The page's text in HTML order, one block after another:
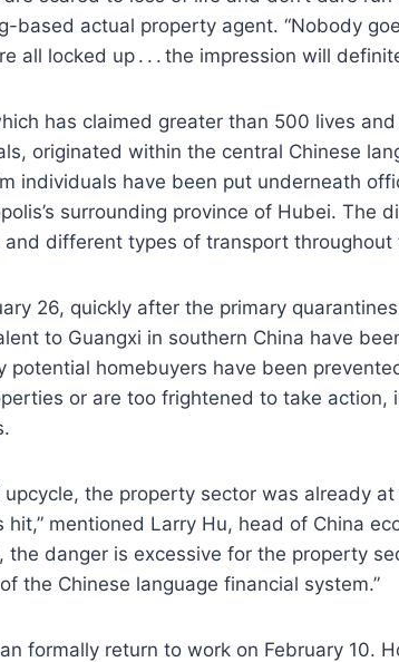
based actual property agent. “Nobody
all locked up . . . the impression will
has claimed greater than 500 lives
originated within the central Chinese
individuals have been put underneath
surrounding province of Hubei. The
and different types of transport throughout
26, quickly after the primary
to Guangxi in southern China have
potential homebuyers have been
or are too frightened to take action,
upcycle, the property sector was already
hit,” mentioned Larry Hu, head of China
the danger is excessive for the property
the Chinese language financial system.”
formally return to work on February 10.